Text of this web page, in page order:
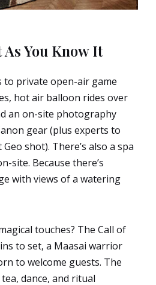
You Know It
to private open-air game
hot air balloon rides over
an on-site photography
gear (plus experts to
shot). There’s also a spa
site. Because there’s
with views of a watering
touches? The Call of
to set, a Maasai warrior
to welcome guests. The
dance, and ritual